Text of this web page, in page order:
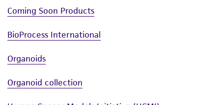
Coming Soon Products
BioProcess International
Organoids
Organoid collection